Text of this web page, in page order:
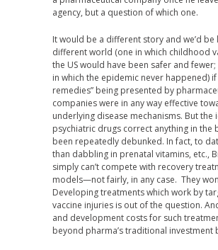
agency, but a question of which one.
It would be a different story and we’d be
different world (one in which childhood
the US would have been safer and
in which the epidemic never happened) if
remedies” being presented by
companies were in any way effective
underlying disease mechanisms. But the
psychiatric drugs correct anything in the
been repeatedly debunked. In fact, to
than dabbling in prenatal vitamins, etc.,
simply can’t compete with recovery
models—not fairly, in any case. They
Developing treatments which work by
vaccine injuries is out of the question.
and development costs for such
beyond pharma’s traditional investment